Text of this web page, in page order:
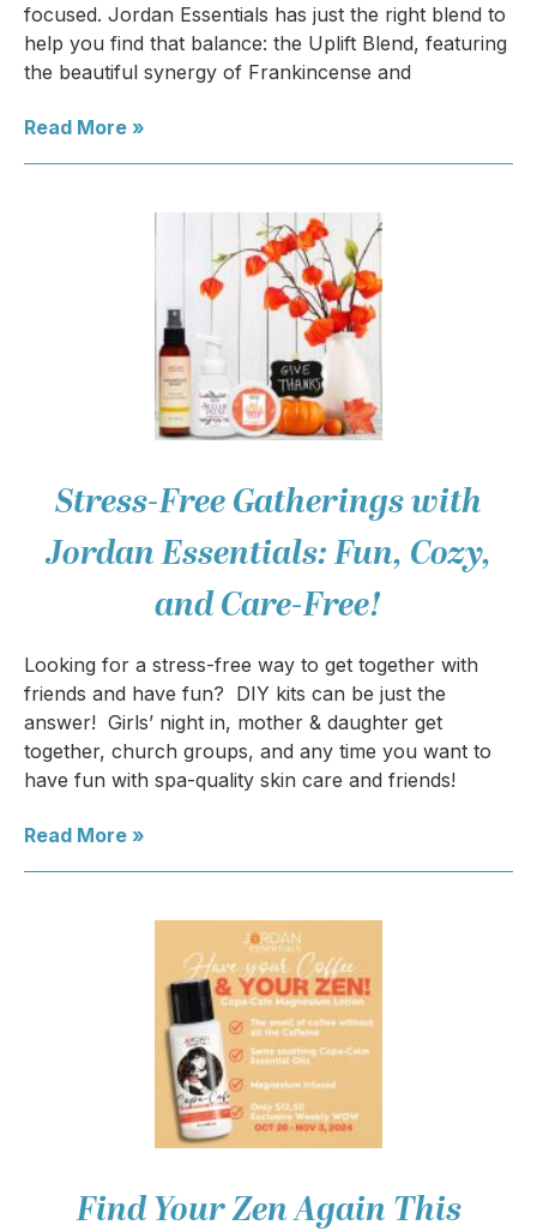
focused. Jordan Essentials has just the right blend to
help you find that balance: the Uplift Blend, featuring
the beautiful synergy of Frankincense and
Read More »
Stress-Free Gatherings with
Jordan Essentials: Fun, Cozy,
and Care-Free!
Looking for a stress-free way to get together with
friends and have fun? DIY kits can be just the
answer! Girls’ night in, mother & daughter get
together, church groups, and any time you want to
have fun with spa-quality skin care and friends!
Read More »
Find Your Zen Again This